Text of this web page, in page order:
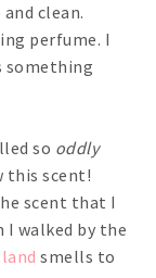
clean.
perfume. I
something
so oddly
this scent!
scent that I
I walked by the
smells to